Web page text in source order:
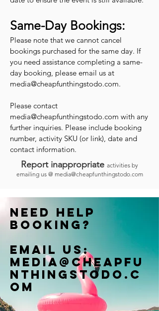
Same-Day Bookings:
Please note that we cannot cancel
bookings purchased for the same day. If
you need assistance completing a same-
day booking, please email us at
media@cheapfunthingstodo.com.
Please contact
media@cheapfunthingstodo.com with any
further inquiries. Please include booking
number, activity SKU (or link), date and
contact information.
Report inappropriate activities by
emailing us @ media@cheapfunthingstodo.com
Need help
booking?
Email us:
Media@cheapfu
nthingstodo.c
om